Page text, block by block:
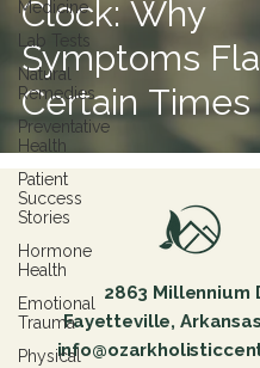
Medicine
Lab Tests
Natural
Remedies
Preventative
Health
Patient
Success
Stories
Hormone
Health
Emotional
Trauma
Physical
Clock: Why
Symptoms
Certain
Day
2863 Millennium
Fayetteville,